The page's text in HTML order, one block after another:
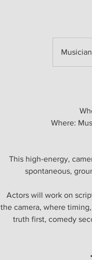
Where:
This high-energy,
spontaneous,
Actors will work on
the camera, where
truth first, comedy